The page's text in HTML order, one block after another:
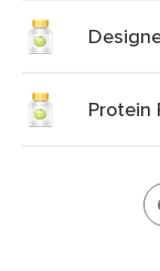
Protein